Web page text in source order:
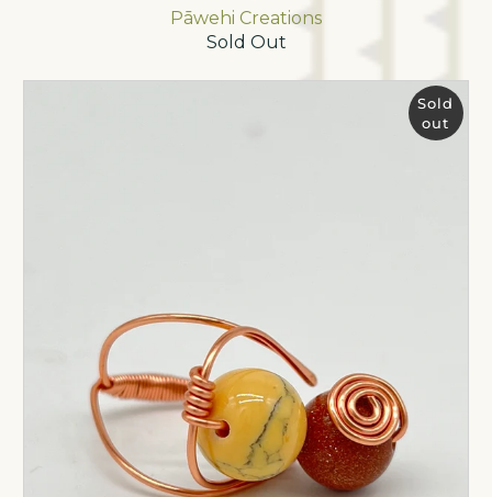
Pāwehi Creations
Sold Out
Sold
out